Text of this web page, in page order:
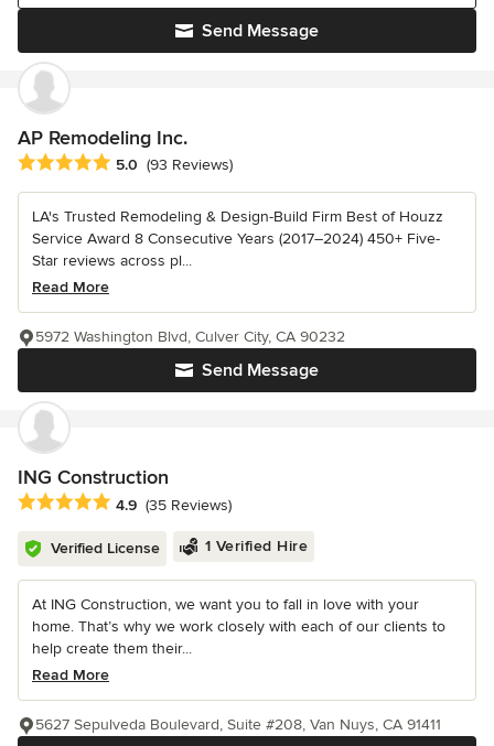
Send Message
AP Remodeling Inc.
Average rating: 5 out of 5 stars
5.0 (93 Reviews)
LA's Trusted Remodeling & Design-Build Firm Best of Houzz
Service Award 8 Consecutive Years (2017–2024) 450+ Five-
Star reviews across pl...
Read More
Send Message
5972 Washington Blvd, Culver City, CA 90232
ING Construction
Average rating: 4.9 out of 5 stars
4.9 (35 Reviews)
Verified License 1 Verified Hire
At ING Construction, we want you to fall in love with your
home. That’s why we work closely with each of our clients to
help create them their...
Read More
5627 Sepulveda Boulevard, Suite #208, Van Nuys, CA 91411